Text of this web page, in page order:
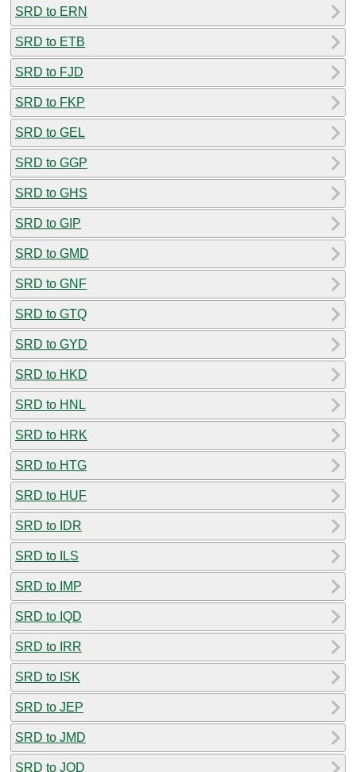
SRD to ERN
SRD to ETB
SRD to FJD
SRD to FKP
SRD to GEL
SRD to GGP
SRD to GHS
SRD to GIP
SRD to GMD
SRD to GNF
SRD to GTQ
SRD to GYD
SRD to HKD
SRD to HNL
SRD to HRK
SRD to HTG
SRD to HUF
SRD to IDR
SRD to ILS
SRD to IMP
SRD to IQD
SRD to IRR
SRD to ISK
SRD to JEP
SRD to JMD
SRD to JOD